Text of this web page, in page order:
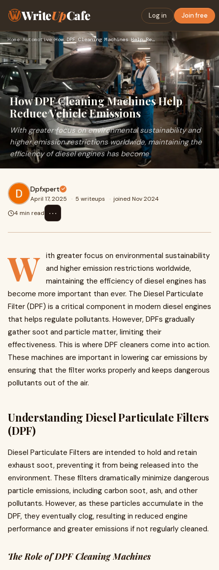
WriteUpCafe Log in Join free
Home›Automotive› How DPF Cleaning Machines Help Reduce Vehicle Emissions
How DPF Cleaning Machines Help
Reduce Vehicle Emissions
With greater focus on environmental sustainability and
higher emission restrictions worldwide, maintaining the
efficiency of diesel engines has become
Dpfxpert
April 17, 2025 · 5 writeups · joined Nov 2024
4 min read
⋯
W ith greater focus on environmental sustainability
and higher emission restrictions worldwide,
maintaining the efficiency of diesel engines has
become more important than ever. The Diesel Particulate
Filter (DPF) is a critical component in modern diesel engines
that helps regulate pollutants. However, DPFs gradually
gather soot and particle matter, limiting their
effectiveness. This is where DPF cleaners come into action.
These machines are important in lowering car emissions by
ensuring that the filter works properly and keeps dangerous
pollutants out of the air.
Understanding Diesel Particulate Filters
(DPF)
Diesel Particulate Filters are intended to hold and retain
exhaust soot, preventing it from being released into the
environment. These filters dramatically minimize dangerous
particle emissions, including carbon soot, ash, and other
pollutants. However, as these particles accumulate in the
DPF, they eventually clog, resulting in reduced engine
performance and greater emissions if not regularly cleaned.
The Role of DPF Cleaning Machines